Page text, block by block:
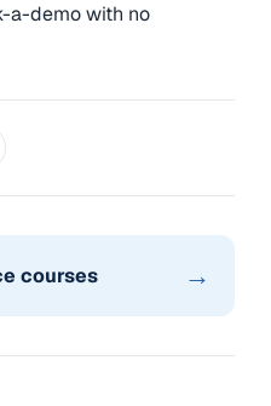
a-demo with no
courses →